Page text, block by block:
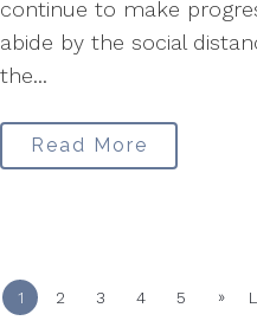
continue to make
abide by the social
the...
Read More
1 2 3 4 5 »